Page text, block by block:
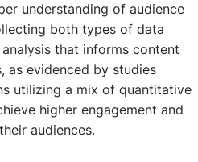
understanding of audience
both types of data
that informs content
as evidenced by studies
utilizing a mix of quantitative
higher engagement and
audiences.